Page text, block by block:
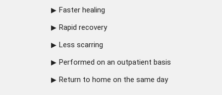
Faster healing
Rapid recovery
Less scarring
Performed on an outpatient basis
Return to home on the same day